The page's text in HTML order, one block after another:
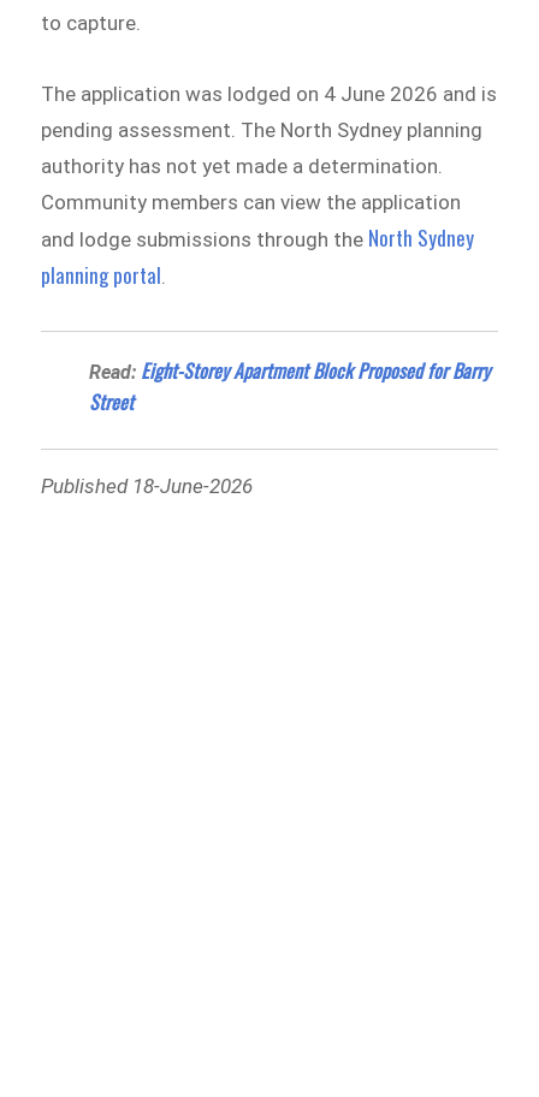
to capture.
The application was lodged on 4 June 2026 and is
pending assessment. The North Sydney planning
authority has not yet made a determination.
Community members can view the application
and lodge submissions through the North Sydney
planning portal.
Read: Eight-Storey Apartment Block Proposed for Barry
Street
Published 18-June-2026